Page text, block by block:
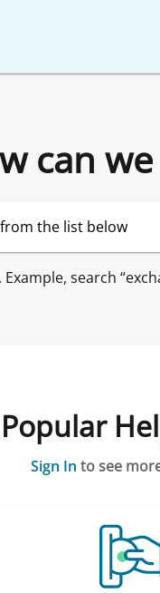
can
search
Popular
Sign In to see